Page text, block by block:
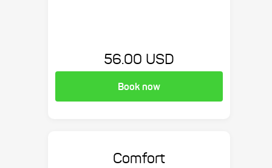
56.00 USD
Book now
Comfort